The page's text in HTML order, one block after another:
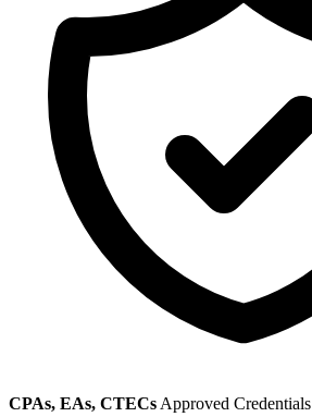
CPAs, EAs, CTECs Approved Credentials